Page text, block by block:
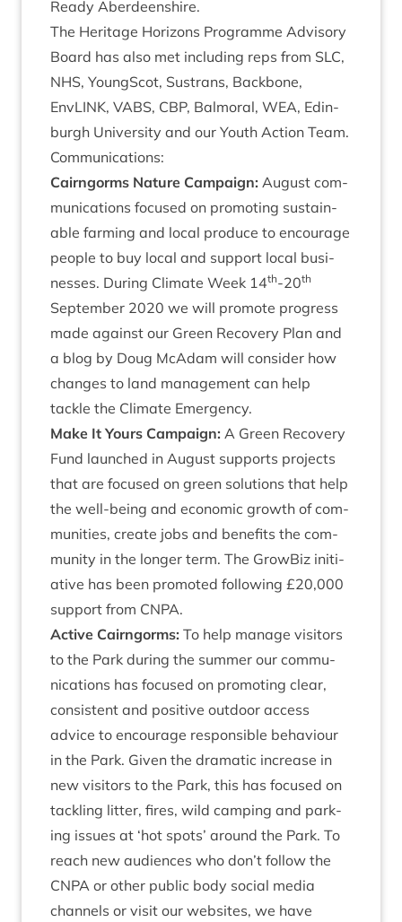
Ready Aberdeenshire.
The Her­it­age Hori­zons Pro­gramme Advis­ory
Board has also met includ­ing reps from SLC,
NHS, Young­Scot, Sus­trans, Back­bone,
EnvLINK, VABS, CBP, Bal­mor­al, WEA, Edin­
burgh Uni­ver­sity and our Youth Action Team.
Com­mu­nic­a­tions:
Cairngorms Nature Cam­paign: August com­
mu­nic­a­tions focused on pro­mot­ing sus­tain­
able farm­ing and loc­al pro­duce to encour­age
people to buy loc­al and sup­port loc­al busi­
nesses. Dur­ing Cli­mate Week 14th-20th
Septem­ber 2020 we will pro­mote pro­gress
made against our Green Recov­ery Plan and
a blog by Doug McAdam will con­sider how
changes to land man­age­ment can help
tackle the Cli­mate Emergency.
Make It Yours Cam­paign: A Green Recov­ery
Fund launched in August sup­ports pro­jects
that are focused on green solu­tions that help
the well-being and eco­nom­ic growth of com­
munit­ies, cre­ate jobs and bene­fits the com­
munity in the longer term. The Grow­Biz ini­ti­
at­ive has been pro­moted fol­low­ing £20,000
sup­port from CNPA.
Act­ive Cairngorms: To help man­age vis­it­ors
to the Park dur­ing the sum­mer our com­mu­
nic­a­tions has focused on pro­mot­ing clear,
con­sist­ent and pos­it­ive out­door access
advice to encour­age respons­ible beha­viour
in the Park. Giv­en the dra­mat­ic increase in
new vis­it­ors to the Park, this has focused on
tack­ling lit­ter, fires, wild camp­ing and park­
ing issues at ‘hot spots’ around the Park. To
reach new audi­ences who don’t fol­low the
CNPA or oth­er pub­lic body social media
chan­nels or vis­it our web­sites, we have